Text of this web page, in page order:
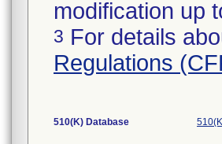
modification up
3 For details
Regulations
510(K) Database